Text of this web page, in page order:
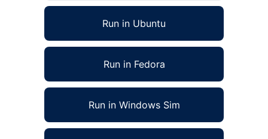
Run in Ubuntu
Run in Fedora
Run in Windows Sim